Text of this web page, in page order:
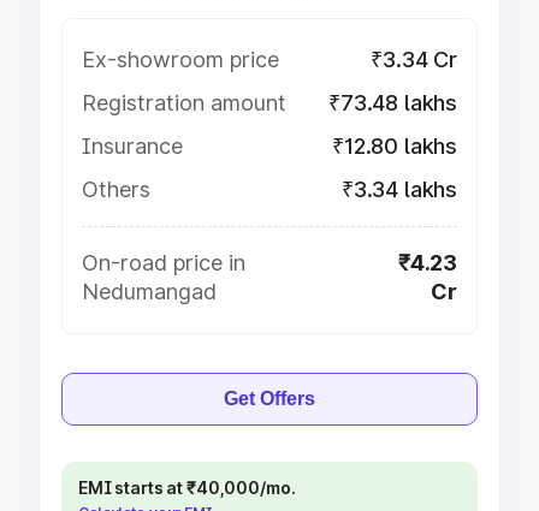
Ex-showroom price
₹3.34 Cr
Registration amount
₹73.48 lakhs
Insurance
₹12.80 lakhs
Others
₹3.34 lakhs
On-road price in
Nedumangad
₹4.23
Cr
Get Offers
EMI starts at ₹40,000/mo.